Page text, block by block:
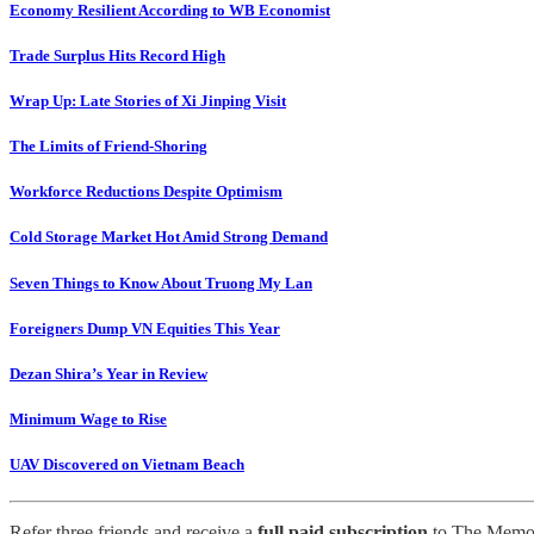
Economy Resilient According to WB Economist
Trade Surplus Hits Record High
Wrap Up: Late Stories of Xi Jinping Visit
The Limits of Friend-Shoring
Workforce Reductions Despite Optimism
Cold Storage Market Hot Amid Strong Demand
Seven Things to Know About Truong My Lan
Foreigners Dump VN Equities This Year
Dezan Shira’s Year in Review
Minimum Wage to Rise
UAV Discovered on Vietnam Beach